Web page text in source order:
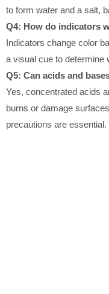
to form water and a salt,
Q4: How do indicators
Indicators change color
a visual cue to determine
Q5: Can acids and
Yes, concentrated acids
burns or damage
precautions are essential.